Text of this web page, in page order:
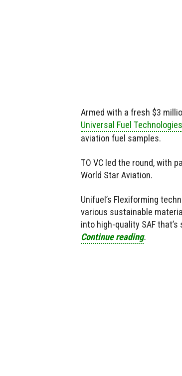
Armed with a fresh $3
Universal Fuel Technologies
aviation fuel samples.
TO VC led the round, with
World Star Aviation.
Unifuel’s Flexiforming
various sustainable
into high-quality SAF
Continue reading.